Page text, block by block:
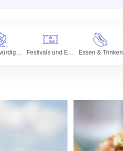
Sehenswürdigkeiten Festivals und Events Essen & Trinken